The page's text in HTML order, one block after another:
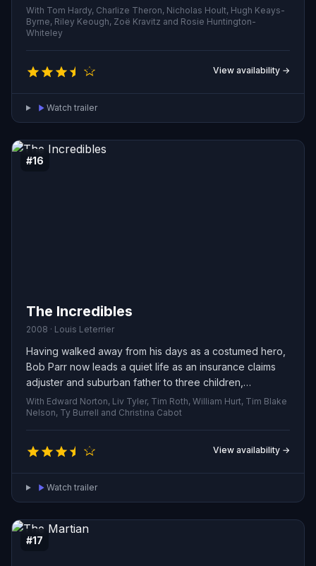
scant food, water and shelter. In the midst of this ruin,
two fugitives—rebels on the run—race across sand and
smashed settlements, carrying a fragile hope: to rally the
scattered survivors and challenge the brutal forces that
keep the world fractured.
With Tom Hardy, Charlize Theron, Nicholas Hoult, Hugh Keays-
Byrne, Riley Keough, Zoë Kravitz and Rosie Huntington-
Whiteley
View availability →
Watch trailer
#16
The Incredibles
2008 · Louis Leterrier
Having walked away from his days as a costumed hero,
Bob Parr now leads a quiet life as an insurance claims
adjuster and suburban father to three children,
alongside his wife who also once fought crime. When a
mysterious case lands on his desk, he’s drawn back into
the fray and must slip into his old suit once again.
With Edward Norton, Liv Tyler, Tim Roth, William Hurt, Tim Blake
Nelson, Ty Burrell and Christina Cabot
View availability →
Watch trailer
#17